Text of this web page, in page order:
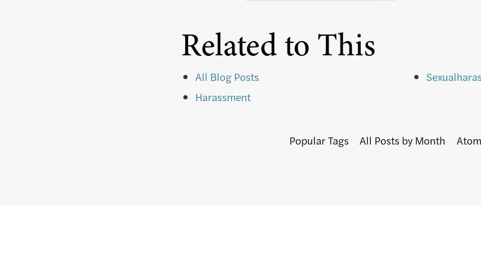
Related to This
All Blog Posts
Harassment
Popular Tags All Posts by Month Atom